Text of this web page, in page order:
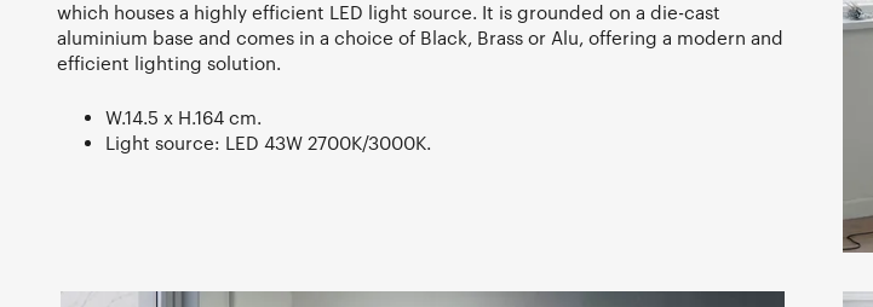
which houses a highly efficient LED light source. It is grounded on a die-cast
aluminium base and comes in a choice of Black, Brass or Alu, offering a modern and
efficient lighting solution.
W.14.5 x H.164 cm.
Light source: LED 43W 2700K/3000K.